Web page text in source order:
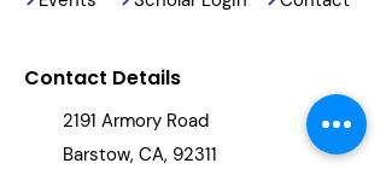
Contact Details
2191 Armory Road
Barstow, CA, 92311